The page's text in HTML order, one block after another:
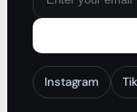
Instagram